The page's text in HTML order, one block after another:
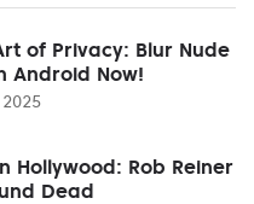
of Privacy: Blur Nude
Android Now!
Hollywood: Rob Reiner
Dead